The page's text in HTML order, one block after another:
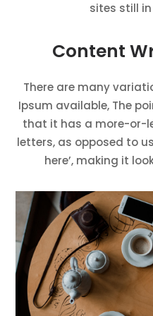
sites still
Content
There are many
Ipsum available, The
that it has a more-or-
letters, as opposed to
here’, making it